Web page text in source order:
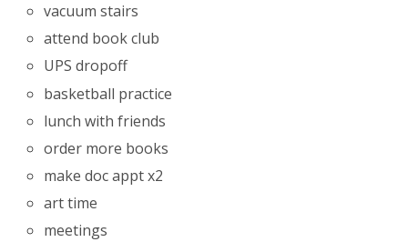
vacuum stairs
attend book club
UPS dropoff
basketball practice
lunch with friends
order more books
make doc appt x2
art time
meetings